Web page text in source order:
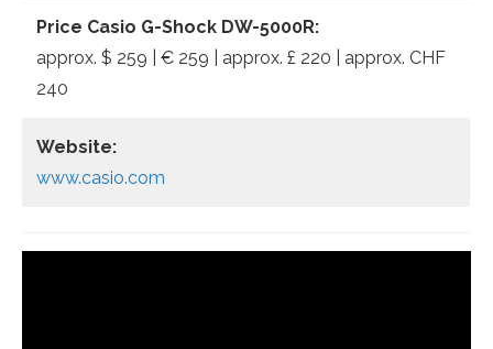
Price Casio G-Shock DW-5000R:
approx. $ 259 | € 259 | approx. £ 220 | approx. CHF
240
Website:
www.casio.com